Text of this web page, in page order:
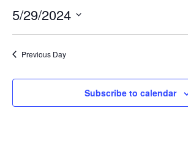
5/29/2024
date.
Previous Day
Subscribe to calendar